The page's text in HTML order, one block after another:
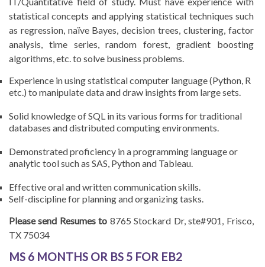
statistical concepts and applying statistical techniques such
as regression, naïve Bayes, decision trees, clustering, factor
analysis, time series, random forest, gradient boosting
algorithms, etc. to solve business problems.
Experience in using statistical computer language (Python, R
etc.) to manipulate data and draw insights from large sets.
Solid knowledge of SQL in its various forms for traditional
databases and distributed computing environments.
Demonstrated proficiency in a programming language or
analytic tool such as SAS, Python and Tableau.
Effective oral and written communication skills.
Self-discipline for planning and organizing tasks.
Please send Resumes to 8765 Stockard Dr, ste#901, Frisco,
TX 75034
MS 6 MONTHS OR BS 5 FOR EB2